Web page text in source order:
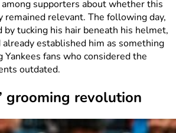
supporters about whether this
remained relevant. The following day,
by tucking his hair beneath his helmet,
established him as something
Yankees fans who considered the
outdated.
grooming revolution